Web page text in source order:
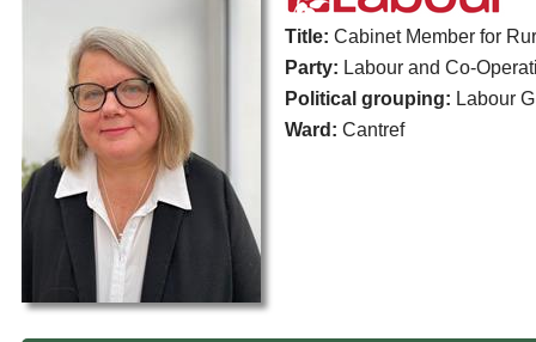
Title: Cabinet Member for
Party: Labour and Co-
Political grouping: Labour
Ward: Cantref